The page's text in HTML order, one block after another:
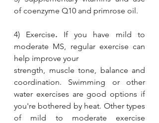
of coenzyme Q10 and primrose oil.
4) Exercise. If you have mild to
moderate MS, regular exercise can
help improve your
strength, muscle tone, balance and
coordination. Swimming or other
water exercises are good options if
you're bothered by heat. Other types
of mild to moderate exercise